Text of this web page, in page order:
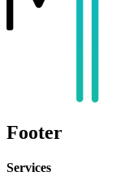
Footer
Services